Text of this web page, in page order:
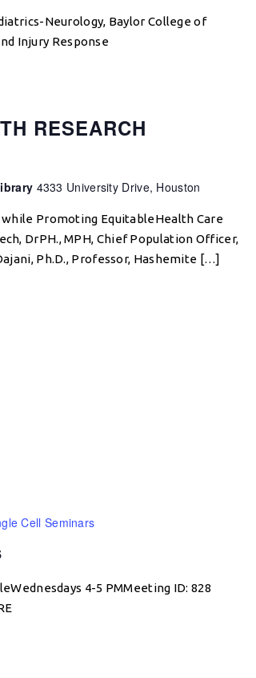
Neurology, Baylor College of
Injury Response
RESEARCH
4333 University Drive, Houston
Promoting EquitableHealth Care
DrPH., MPH, Chief Population Officer,
Ph.D., Professor, Hashemite […]
Cell Seminars
4-5 PMMeeting ID: 828